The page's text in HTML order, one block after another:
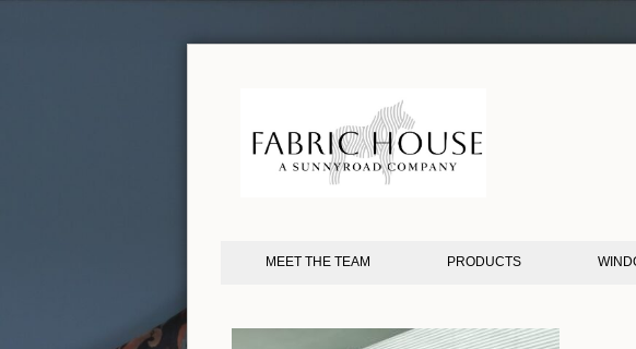
MEET THE TEAM PRODUCTS